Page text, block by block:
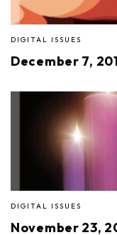
DIGITAL ISSUES
December 7,
DIGITAL ISSUES
November 23,